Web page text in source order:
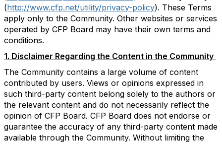
(http://www.cfp.net/utility/privacy-policy). These Terms
apply only to the Community. Other websites or services
operated by CFP Board may have their own terms and
conditions.
1. Disclaimer Regarding the Content in the Community
The Community contains a large volume of content
contributed by users. Views or opinions expressed in
such third-party content belong solely to the authors or
the relevant content and do not necessarily reflect the
opinion of CFP Board. CFP Board does not endorse or
guarantee the accuracy of any third-party content made
available through the Community. Without limiting the